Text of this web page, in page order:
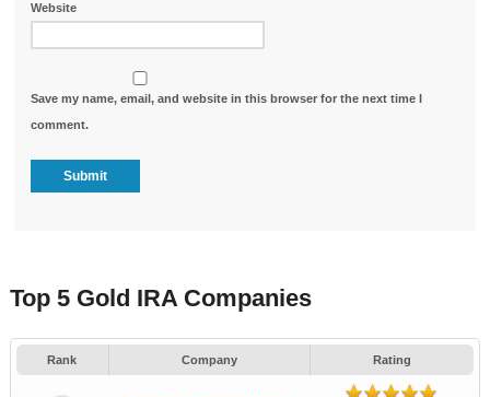
Website
Save my name, email, and website in this browser for the next time I
comment.
Top 5 Gold IRA Companies
Rank Company Rating